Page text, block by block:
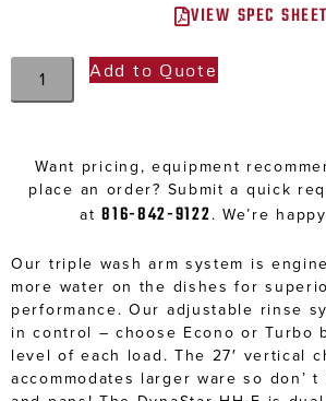
VIEW SPEC SHEET
Add to Quote
Want pricing, equipment
place an order? Submit a quick
at816-842-9122. We’re
Our triple wash arm system is
more water on the dishes for
performance. Our adjustable rinse
in control – choose Econo or Turbo
level of each load. The 27′ vertical
accommodates larger ware so don’